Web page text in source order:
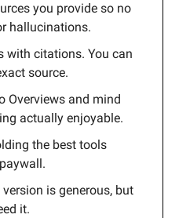
you provide so no
hallucinations.
with citations. You can
source.
Overviews and mind
actually enjoyable.
the best tools
is generous, but
it.